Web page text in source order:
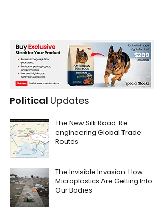
Political Updates
The New Silk Road: Re-
engineering Global Trade
Routes
The Invisible Invasion: How
Microplastics Are Getting Into
Our Bodies